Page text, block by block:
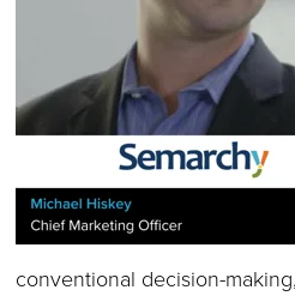
conventional decision-